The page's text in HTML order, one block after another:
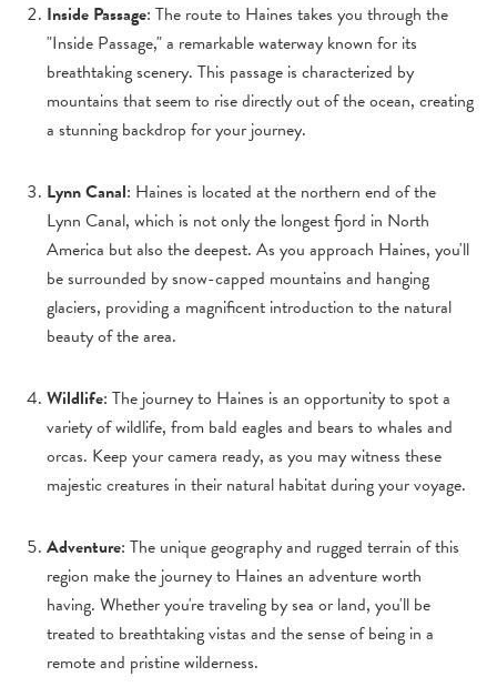
Inside Passage: The route to Haines takes you through the
"Inside Passage," a remarkable waterway known for its
breathtaking scenery. This passage is characterized by
mountains that seem to rise directly out of the ocean, creating
a stunning backdrop for your journey.
Lynn Canal: Haines is located at the northern end of the
Lynn Canal, which is not only the longest fjord in North
America but also the deepest. As you approach Haines, you'll
be surrounded by snow-capped mountains and hanging
glaciers, providing a magnificent introduction to the natural
beauty of the area.
Wildlife: The journey to Haines is an opportunity to spot a
variety of wildlife, from bald eagles and bears to whales and
orcas. Keep your camera ready, as you may witness these
majestic creatures in their natural habitat during your voyage.
Adventure: The unique geography and rugged terrain of this
region make the journey to Haines an adventure worth
having. Whether you're traveling by sea or land, you'll be
treated to breathtaking vistas and the sense of being in a
remote and pristine wilderness.